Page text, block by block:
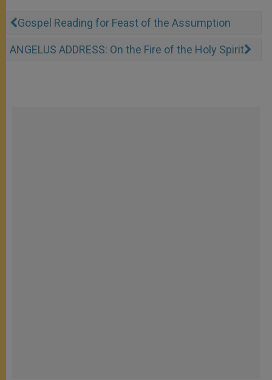
Gospel Reading for Feast of the Assumption
ANGELUS ADDRESS: On the Fire of the Holy Spirit